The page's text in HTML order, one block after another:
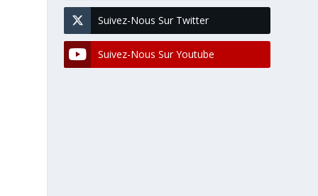
Suivez-Nous Sur Twitter
Suivez-Nous Sur Youtube